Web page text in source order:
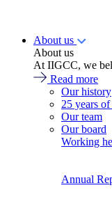
About us
About us
At IIGCC, we
Read more
Our history
25 years
Our team
Our board
Working
Annual